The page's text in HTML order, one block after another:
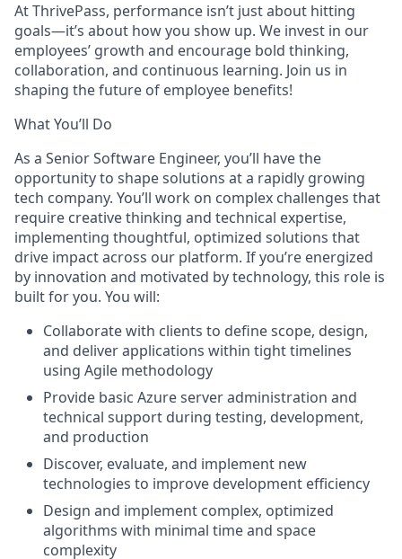
At ThrivePass, performance isn’t just about hitting
goals—it’s about how you show up. We invest in our
employees’ growth and encourage bold thinking,
collaboration, and continuous learning. Join us in
shaping the future of employee benefits!
What You’ll Do
As a Senior Software Engineer, you’ll have the
opportunity to shape solutions at a rapidly growing
tech company. You’ll work on complex challenges that
require creative thinking and technical expertise,
implementing thoughtful, optimized solutions that
drive impact across our platform. If you’re energized
by innovation and motivated by technology, this role is
built for you. You will:
Collaborate with clients to define scope, design,
and deliver applications within tight timelines
using Agile methodology
Provide basic Azure server administration and
technical support during testing, development,
and production
Discover, evaluate, and implement new
technologies to improve development efficiency
Design and implement complex, optimized
algorithms with minimal time and space
complexity